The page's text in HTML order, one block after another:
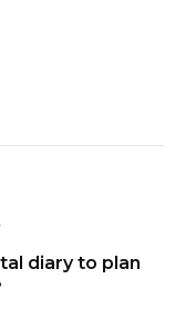
diary to plan